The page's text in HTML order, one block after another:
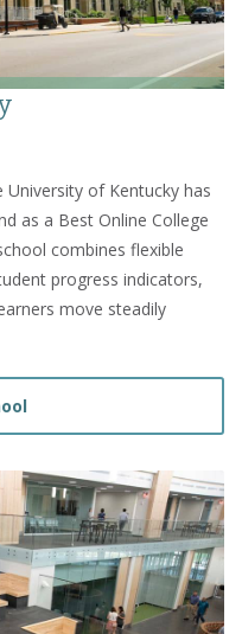
of Kentucky has
as a Best Online College
combines flexible
progress indicators,
move steadily